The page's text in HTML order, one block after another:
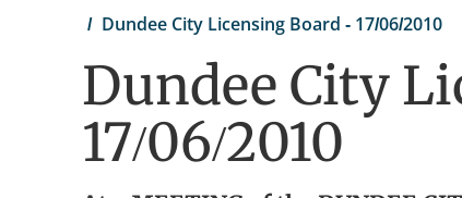
Dundee City Licensing Board - 17/06/2010
Dundee City
17/06/2010